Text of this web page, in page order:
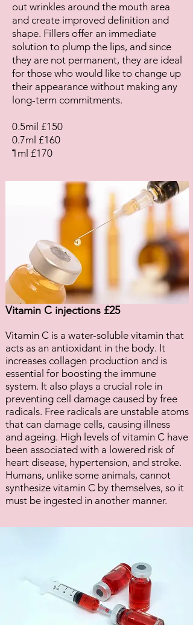
.
out wrinkles around the mouth area
and create improved definition and
shape. Fillers offer an immediate
solution to plump the lips, and since
they are not permanent, they are ideal
for those who would like to change up
their appearance without making any
long-term commitments.
0.5mil £150
0.7ml £160
1ml £170
Vitamin C injections £25
Vitamin C is a water-soluble vitamin that
acts as an antioxidant in the body. It
increases collagen production and is
essential for boosting the immune
system. It also plays a crucial role in
preventing cell damage caused by free
radicals. Free radicals are unstable atoms
that can damage cells, causing illness
and ageing. High levels of vitamin C have
been associated with a lowered risk of
heart disease, hypertension, and stroke.
Humans, unlike some animals, cannot
synthesize vitamin C by themselves, so it
must be ingested in another manner.